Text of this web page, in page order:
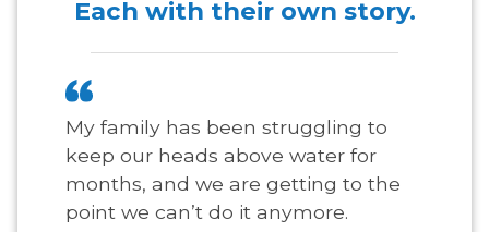
Each with their own story.
My family has been struggling to
keep our heads above water for
months, and we are getting to the
point we can’t do it anymore.